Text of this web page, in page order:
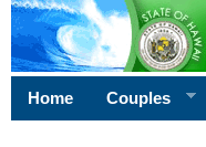
Home Couples